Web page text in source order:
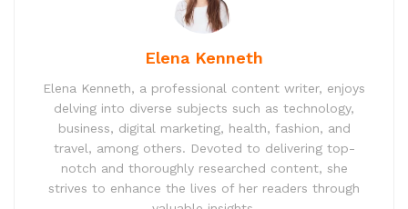
Elena Kenneth
Elena Kenneth, a professional content writer, enjoys
delving into diverse subjects such as technology,
business, digital marketing, health, fashion, and
travel, among others. Devoted to delivering top-
notch and thoroughly researched content, she
strives to enhance the lives of her readers through